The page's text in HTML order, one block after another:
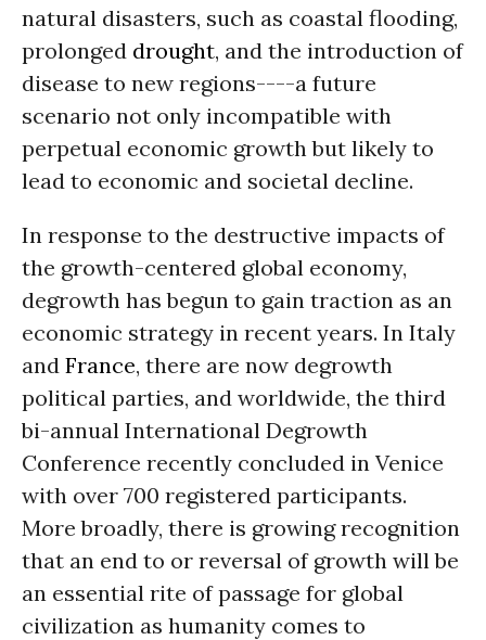
natural disasters, such as coastal flooding,
prolonged drought, and the introduction of
disease to new regions----a future
scenario not only incompatible with
perpetual economic growth but likely to
lead to economic and societal decline.
In response to the destructive impacts of
the growth-centered global economy,
degrowth has begun to gain traction as an
economic strategy in recent years. In Italy
and France, there are now degrowth
political parties, and worldwide, the third
bi-annual International Degrowth
Conference recently concluded in Venice
with over 700 registered participants.
More broadly, there is growing recognition
that an end to or reversal of growth will be
an essential rite of passage for global
civilization as humanity comes to